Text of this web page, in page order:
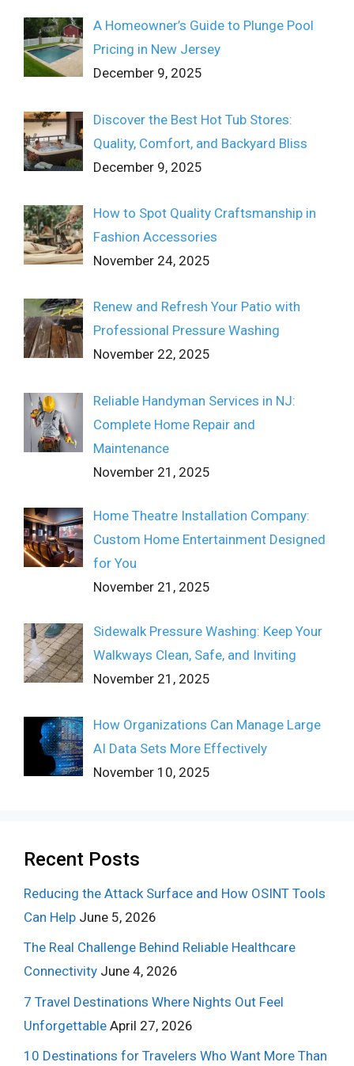
A Homeowner’s Guide to Plunge Pool
Pricing in New Jersey
December 9, 2025
Discover the Best Hot Tub Stores:
Quality, Comfort, and Backyard Bliss
December 9, 2025
How to Spot Quality Craftsmanship in
Fashion Accessories
November 24, 2025
Renew and Refresh Your Patio with
Professional Pressure Washing
November 22, 2025
Reliable Handyman Services in NJ:
Complete Home Repair and
Maintenance
November 21, 2025
Home Theatre Installation Company:
Custom Home Entertainment Designed
for You
November 21, 2025
Sidewalk Pressure Washing: Keep Your
Walkways Clean, Safe, and Inviting
November 21, 2025
How Organizations Can Manage Large
AI Data Sets More Effectively
November 10, 2025
Recent Posts
Reducing the Attack Surface and How OSINT Tools
Can Help June 5, 2026
The Real Challenge Behind Reliable Healthcare
Connectivity June 4, 2026
7 Travel Destinations Where Nights Out Feel
Unforgettable April 27, 2026
10 Destinations for Travelers Who Want More Than